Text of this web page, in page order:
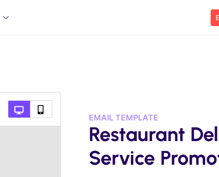
EMAIL TEMPLATE
Restaurant
Service